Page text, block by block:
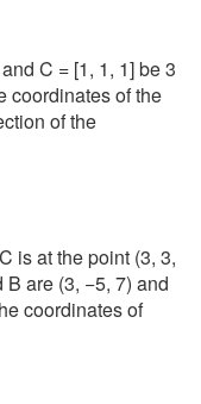
C = [1, 1, 1] be 3
coordinates of the
of the
is at the point (3, 3,
are (3, −5, 7) and
coordinates of